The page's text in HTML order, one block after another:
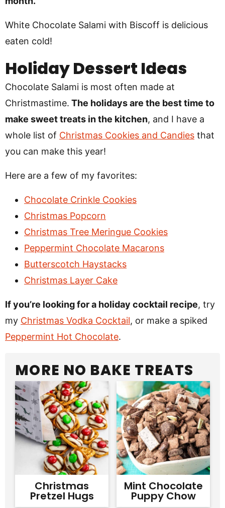
White Chocolate Salami with Biscoff is delicious
eaten cold!
Holiday Dessert Ideas
Chocolate Salami is most often made at
Christmastime. The holidays are the best time to
make sweet treats in the kitchen, and I have a
whole list of Christmas Cookies and Candies that
you can make this year!
Here are a few of my favorites:
Chocolate Crinkle Cookies
Christmas Popcorn
Christmas Tree Meringue Cookies
Peppermint Chocolate Macarons
Butterscotch Haystacks
Christmas Layer Cake
If you’re looking for a holiday cocktail recipe, try
my Christmas Vodka Cocktail, or make a spiked
Peppermint Hot Chocolate.
MORE NO BAKE TREATS
Christmas
Pretzel Hugs
Mint Chocolate
Puppy Chow